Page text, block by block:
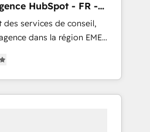
strategy that drive
AI, & maximize AEO with
integrations, hosting, &
HubSpot - FR -
services de conseil,
dans la région EMEA
plus de 115 experts en
Growth, Revops, CRM
agency and an